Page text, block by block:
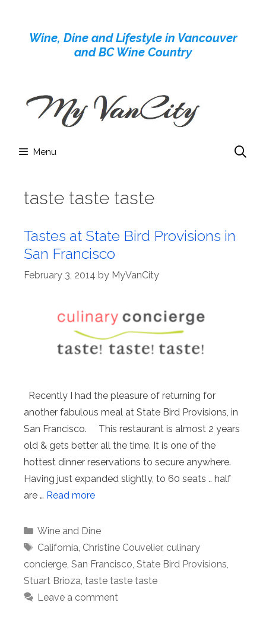
contentWine, Dine and Lifestyle in Vancouver
and BC Wine Country
Menu
taste taste taste
Tastes at State Bird Provisions in
San Francisco
February 3, 2014 by MyVanCity
Recently I had the pleasure of returning for
another fabulous meal at State Bird Provisions, in
San Francisco. This restaurant is almost 2 years
old & gets better all the time. It is one of the
hottest dinner reservations to secure anywhere.
Having just expanded slightly, to 60 seats .. half
are … Read more
Categories
Wine and Dine
Tags
California, Christine Couvelier, culinary
concierge, San Francisco, State Bird Provisions,
Stuart Brioza, taste taste taste
Leave a comment